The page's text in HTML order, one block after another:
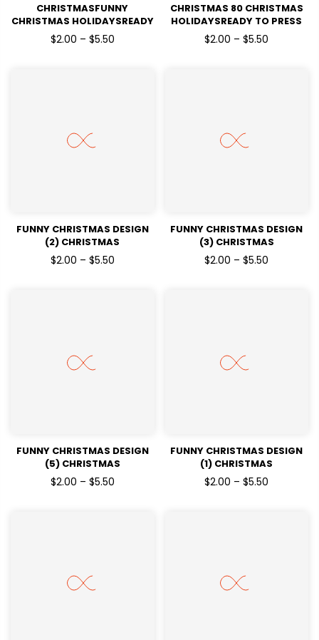
CHRISTMASFUNNY
CHRISTMAS HOLIDAYSREADY
TO PRESS
$2.00 – $5.50
CHRISTMAS 80 CHRISTMAS
HOLIDAYSREADY TO PRESS
$2.00 – $5.50
FUNNY CHRISTMAS DESIGN
(2) CHRISTMAS
HOLIDAYSREADY TO PRESS
DTF TRANSFERS
$2.00 – $5.50
FUNNY CHRISTMAS DESIGN
(3) CHRISTMAS
HOLIDAYSREADY TO PRESS
DTF TRANSFERS
$2.00 – $5.50
FUNNY CHRISTMAS DESIGN
(5) CHRISTMAS
HOLIDAYSREADY TO PRESS
DTF TRANSFERS
$2.00 – $5.50
FUNNY CHRISTMAS DESIGN
(1) CHRISTMAS
HOLIDAYSREADY TO PRESS
DTF TRANSFERS
$2.00 – $5.50